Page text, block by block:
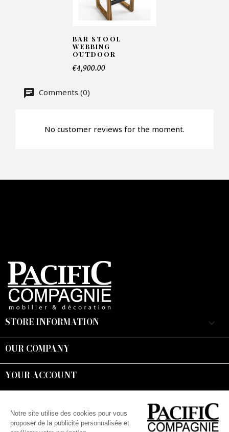
Number of products*
Faire mon offre
BAR STOOL
WEBBING
OUTDOOR
€4,900.00
Comments (0)
No customer reviews for the moment.
STORE INFORMATION keyboard_arrow_down
OUR COMPANY
YOUR ACCOUNT